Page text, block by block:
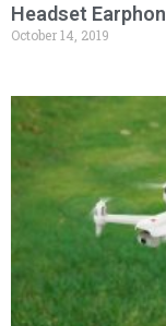
Headset
October 14, 2019